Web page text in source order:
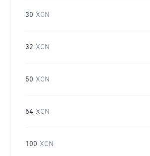
30 XCN
32 XCN
50 XCN
54 XCN
100 XCN